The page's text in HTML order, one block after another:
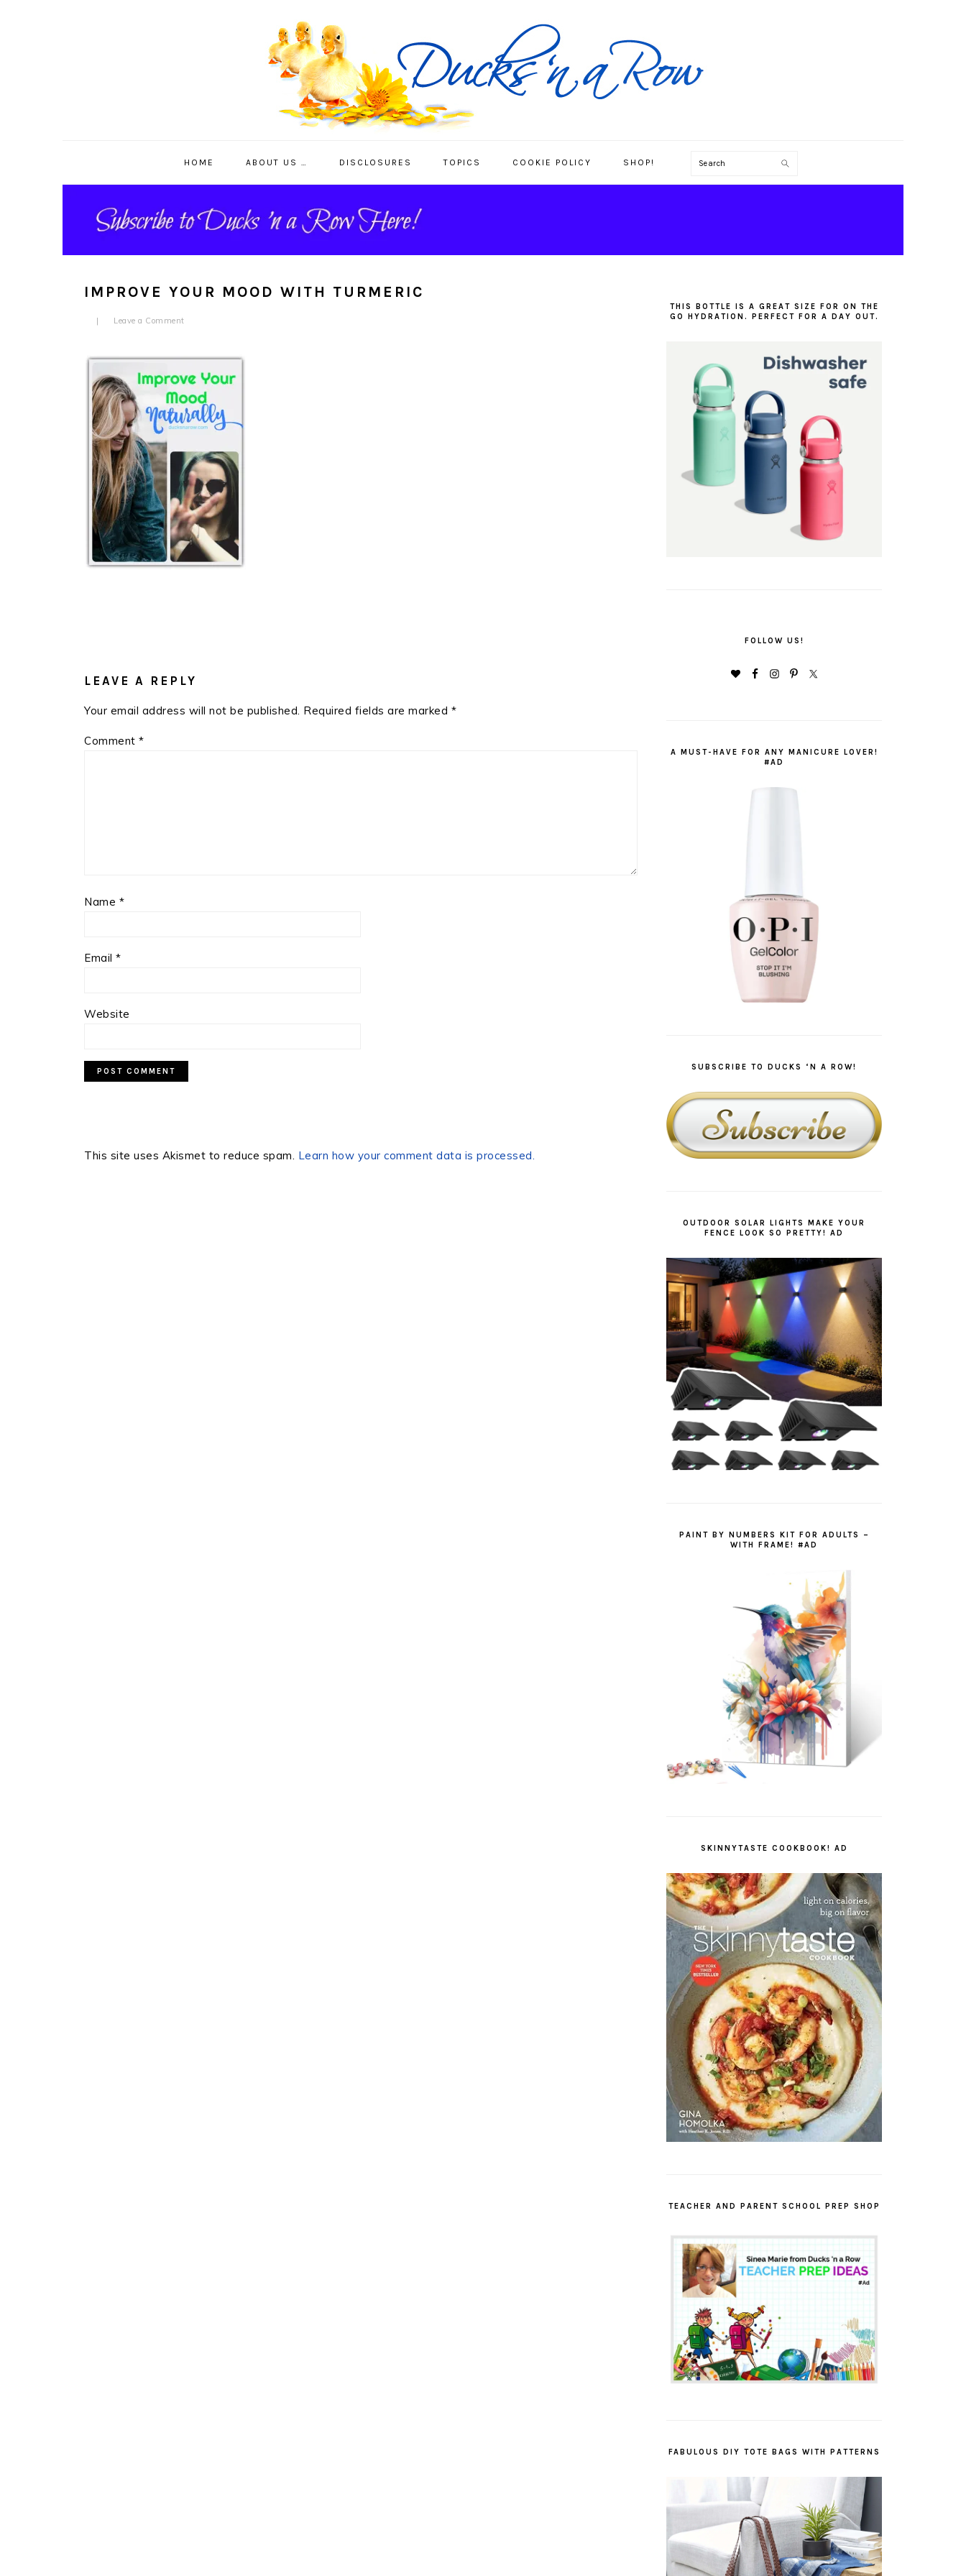
HOME ABOUT US … DISCLOSURES TOPICS COOKIE POLICY SHOP! Search
IMPROVE YOUR MOOD WITH TURMERIC
Leave a Comment
LEAVE A REPLY
Your email address will not be published. Required fields are marked *
Comment *
Name *
Email *
Website
This site uses Akismet to reduce spam. Learn how your comment data is processed.
SIDEBAR
THIS BOTTLE IS A GREAT SIZE FOR ON THE
GO HYDRATION. PERFECT FOR A DAY OUT.
FOLLOW US!
A MUST-HAVE FOR ANY MANICURE LOVER!
#AD
SUBSCRIBE TO DUCKS ‘N A ROW!
OUTDOOR SOLAR LIGHTS MAKE YOUR
FENCE LOOK SO PRETTY! AD
PAINT BY NUMBERS KIT FOR ADULTS –
WITH FRAME! #AD
SKINNYTASTE COOKBOOK! AD
TEACHER AND PARENT SCHOOL PREP SHOP
FABULOUS DIY TOTE BAGS WITH PATTERNS